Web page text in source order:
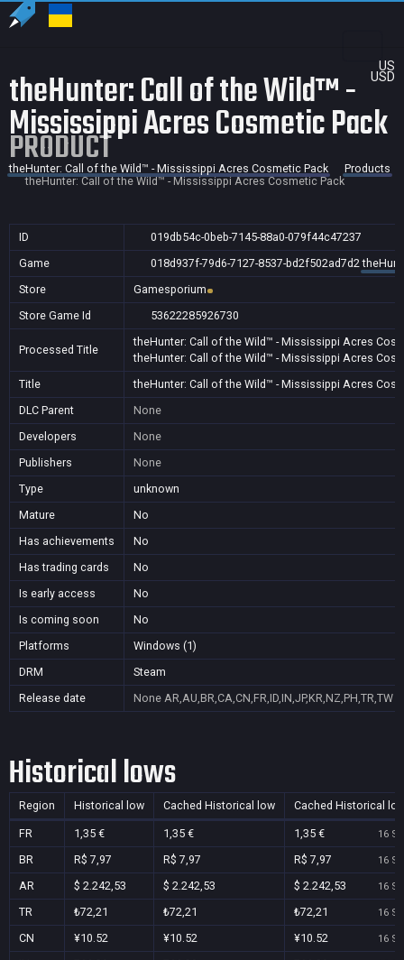
US
USD
theHunter: Call of the Wild™ -
Mississippi Acres Cosmetic Pack
PRODUCT
theHunter: Call of the Wild™ - Mississippi Acres Cosmetic Pack
Products
theHunter: Call of the Wild™ - Mississippi Acres Cosmetic Pack
ID
019db54c-0beb-7145-88a0-079f44c47237
Game
018d937f-79d6-7127-8537-bd2f502ad7d2
Store
Gamesporium
Store Game Id
53622285926730
Processed Title
theHunter: Call of the Wild™ - Mississippi Acres
theHunter: Call of the Wild™ - Mississippi Acres
Title
theHunter: Call of the Wild™ - Mississippi Acres
DLC Parent
None
Developers
None
Publishers
None
Type
unknown
Mature
No
Has achievements
No
Has trading cards
No
Is early access
No
Is coming soon
No
Platforms
Windows (1)
DRM
Steam
Release date
None AR,AU,BR,CA,CN,FR,ID,IN,JP,KR,NZ,PH,TR,TW
Historical lows
Region Historical low Cached Historical low Cached Historical
FR 1,35 € 1,35 € 1,35 € 16
BR R$ 7,97 R$ 7,97 R$ 7,97 16
AR $ 2.242,53 $ 2.242,53 $ 2.242,53 16
TR ₺72,21 ₺72,21 ₺72,21 16
CN ¥10.52 ¥10.52 ¥10.52 16